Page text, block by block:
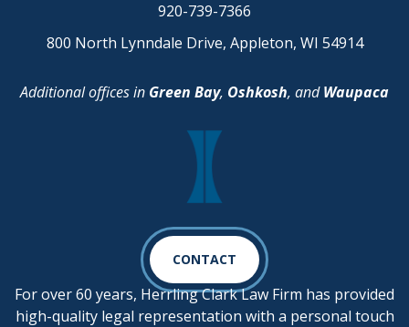
920-739-7366
800 North Lynndale Drive, Appleton, WI 54914
Additional offices in Green Bay, Oshkosh, andWaupaca
CONTACT
For over 60 years, Herrling Clark Law Firm has provided
high-quality legal representation with a personal touch